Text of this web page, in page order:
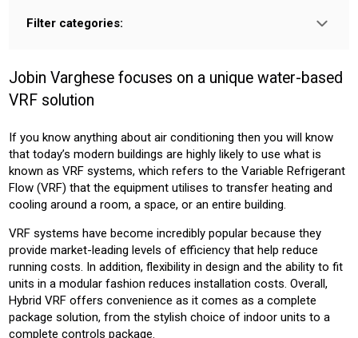
Filter categories:
Sector:
CONSTRUCTION
Product:
AIR CONDITIONING
Jobin Varghese focuses on a unique water-based
VRF solution
If you know anything about air conditioning then you will know
that today’s modern buildings are highly likely to use what is
known as VRF systems, which refers to the Variable Refrigerant
Flow (VRF) that the equipment utilises to transfer heating and
cooling around a room, a space, or an entire building.
VRF systems have become incredibly popular because they
provide market-leading levels of efficiency that help reduce
running costs. In addition, flexibility in design and the ability to fit
units in a modular fashion reduces installation costs. Overall,
Hybrid VRF offers convenience as it comes as a complete
package solution, from the stylish choice of indoor units to a
complete controls package.